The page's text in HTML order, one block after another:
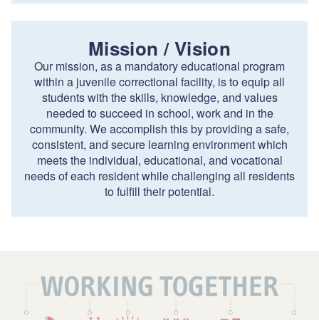
Mission / Vision
Our mission, as a mandatory educational program
within a juvenile correctional facility, is to equip all
students with the skills, knowledge, and values
needed to succeed in school, work and in the
community. We accomplish this by providing a safe,
consistent, and secure learning environment which
meets the individual, educational, and vocational
needs of each resident while challenging all residents
to fulfill their potential.